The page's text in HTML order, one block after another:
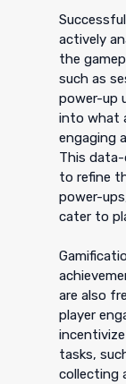
actively
the
such as
power-up
into what
engaging
This data-
to refine
power-
cater to
are also
player
tasks,
collecting